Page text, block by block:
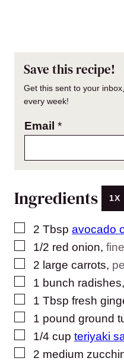
Save this recipe!
Get this sent to your
every week!
Email *
Ingredients 1X
▢
2 Tbsp avocado
▢
1/2 red onion,
▢
2 large carrots,
▢
1 bunch radishes,
▢
1 Tbsp fresh
▢
1 pound ground
▢
1/4 cup teriyaki
▢
2 medium